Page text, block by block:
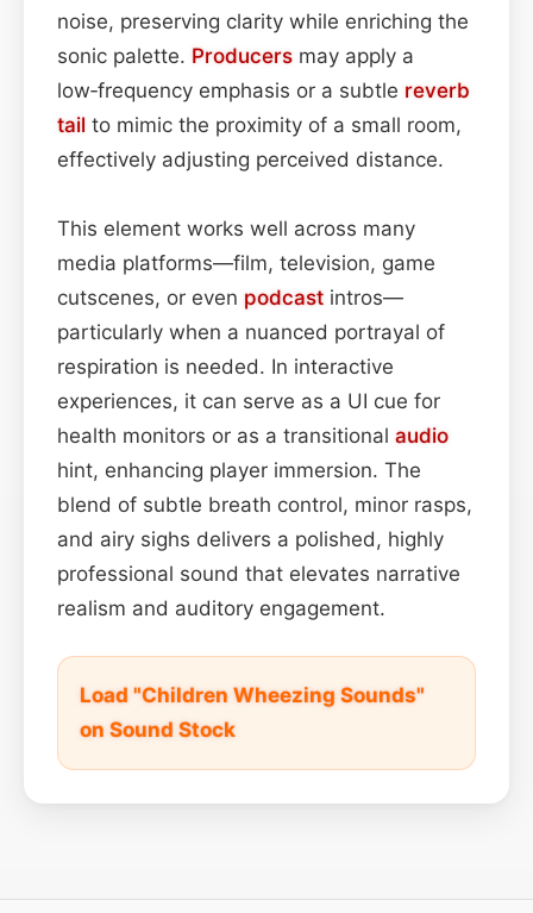
noise, preserving clarity while enriching the
sonic palette. Producers may apply a
low‑frequency emphasis or a subtle reverb
tail to mimic the proximity of a small room,
effectively adjusting perceived distance.
This element works well across many
media platforms—film, television, game
cutscenes, or even podcast intros—
particularly when a nuanced portrayal of
respiration is needed. In interactive
experiences, it can serve as a UI cue for
health monitors or as a transitional audio
hint, enhancing player immersion. The
blend of subtle breath control, minor rasps,
and airy sighs delivers a polished, highly
professional sound that elevates narrative
realism and auditory engagement.
Load "Children Wheezing Sounds"
on Sound Stock